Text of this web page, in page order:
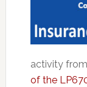
activity
of the